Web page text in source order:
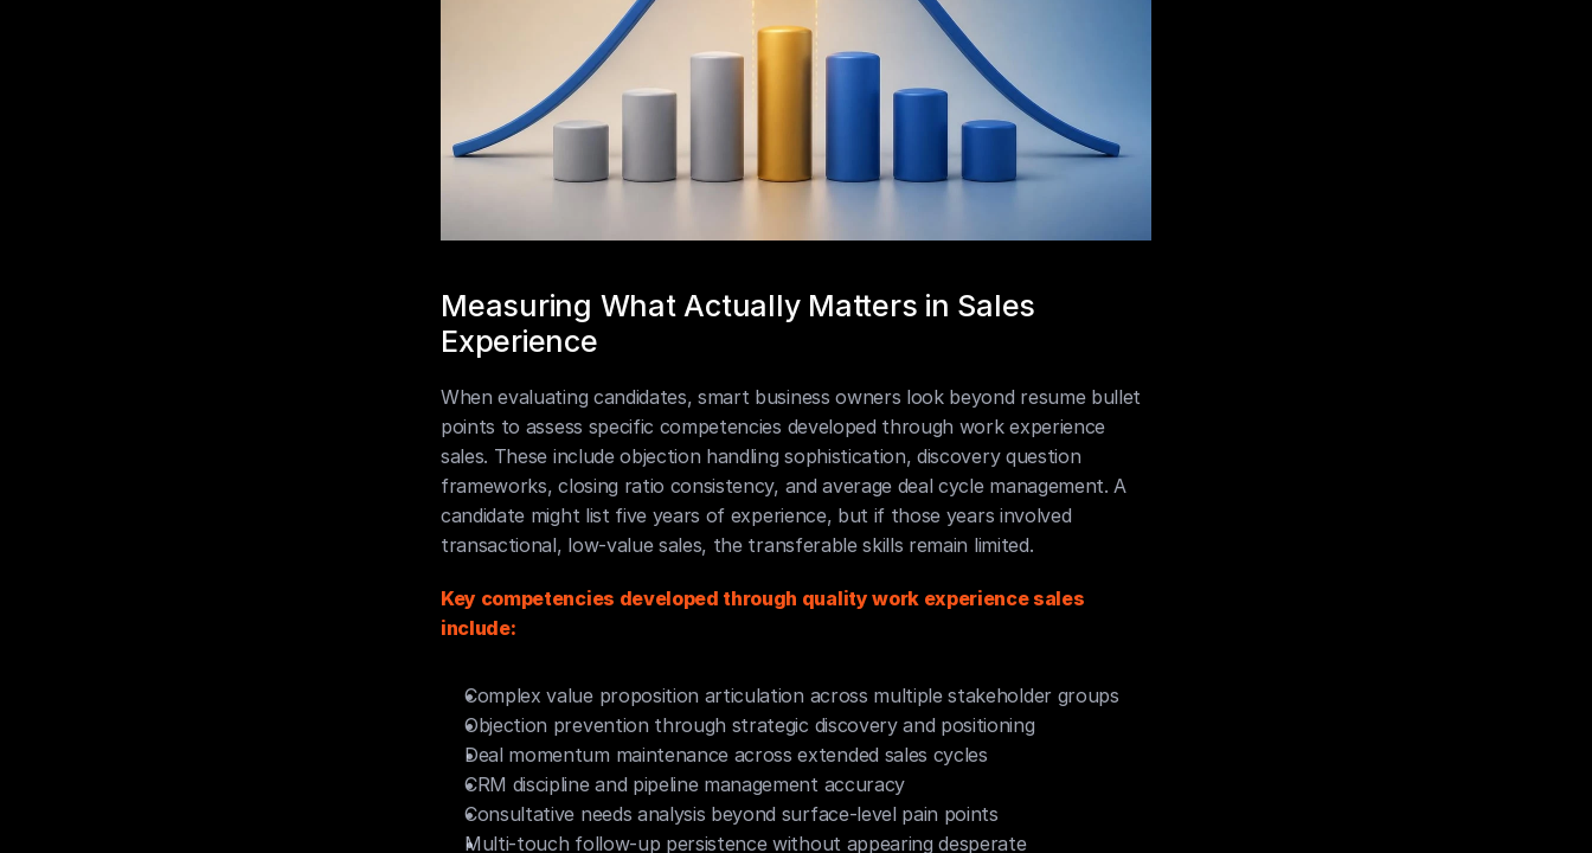
Measuring What Actually Matters in Sales
Experience
When evaluating candidates, smart business owners look beyond resume bullet
points to assess specific competencies developed through work experience
sales. These include objection handling sophistication, discovery question
frameworks, closing ratio consistency, and average deal cycle management. A
candidate might list five years of experience, but if those years involved
transactional, low-value sales, the transferable skills remain limited.
Key competencies developed through quality work experience sales
include:
Complex value proposition articulation across multiple stakeholder groups
Objection prevention through strategic discovery and positioning
Deal momentum maintenance across extended sales cycles
CRM discipline and pipeline management accuracy
Consultative needs analysis beyond surface-level pain points
Multi-touch follow-up persistence without appearing desperate